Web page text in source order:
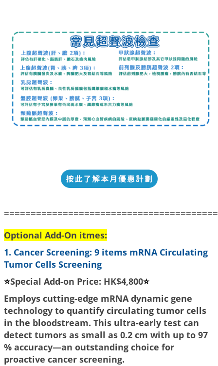
Optional Add-On itmes:
1. Cancer Screening: 9 items mRNA Circulating
Tumor Cells Screening
⭐Special Add-on Price: HK$4,800⭐
Employs cutting-edge mRNA dynamic gene
technology to quantify circulating tumor cells
in the bloodstream. This ultra-early test can
detect tumors as small as 0.2 cm with up to 97
% accuracy—an outstanding choice for
proactive cancer screening.